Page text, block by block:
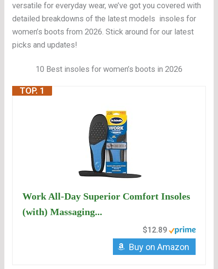
versatile for everyday wear, we’ve got you covered with
detailed breakdowns of the latest models insoles for
women’s boots from 2026. Stick around for our latest
picks and updates!
10 Best insoles for women’s boots in 2026
TOP. 1
Work All-Day Superior Comfort Insoles
(with) Massaging...
$12.89
Buy on Amazon